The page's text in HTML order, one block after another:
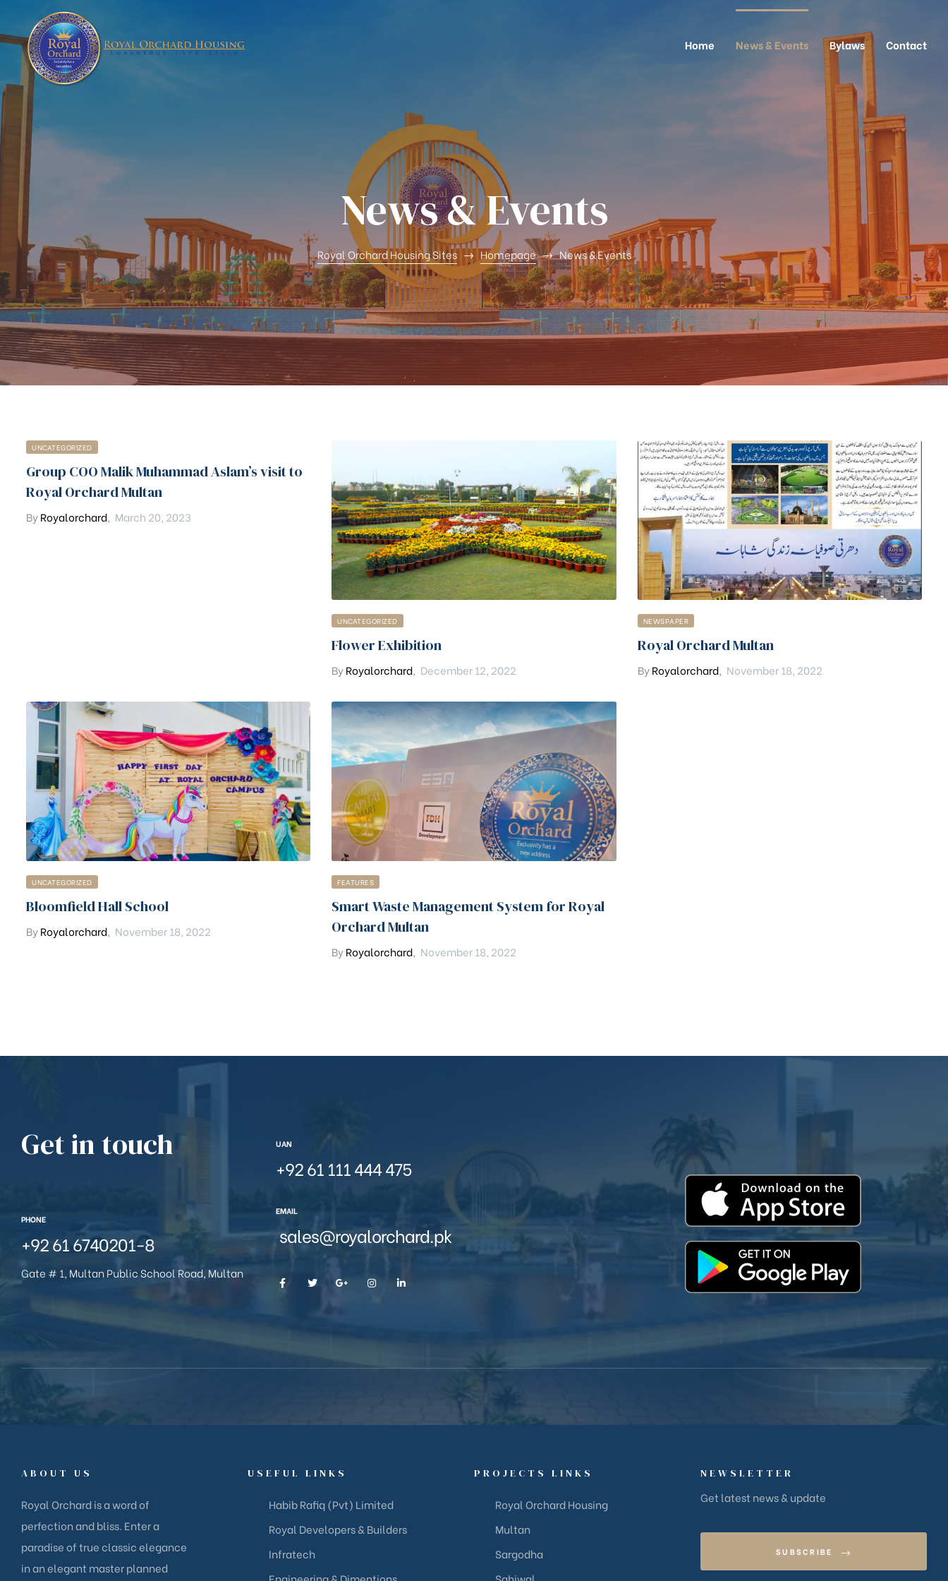
Home News & Events Bylaws Contact
News & Events
Royal Orchard Housing Sites Homepage News & Events
UNCATEGORIZED
Group COO Malik Muhammad Aslam’s visit to
Royal Orchard Multan
ByRoyalorchard, March 20, 2023
UNCATEGORIZED
Flower Exhibition
ByRoyalorchard, December 12, 2022
NEWSPAPER
Royal Orchard Multan
ByRoyalorchard, November 18, 2022
UNCATEGORIZED
Bloomfield Hall School
ByRoyalorchard, November 18, 2022
FEATURES
Smart Waste Management System for Royal
Orchard Multan
ByRoyalorchard, November 18, 2022
Get in touch
PHONE
+92 61 6740201-8
Gate # 1, Multan Public School Road, Multan
UAN
+92 61 111 444 475
EMAIL
sales@royalorchard.pk
ABOUT US
Royal Orchard is a word of
perfection and bliss. Enter a
paradise of true classic elegance
in an elegant master planned
USEFUL LINKS
Habib Rafiq (Pvt) Limited
Royal Developers & Builders
Infratech
Engineering & Dimentions
PROJECTS LINKS
Royal Orchard Housing
Multan
Sargodha
Sahiwal
NEWSLETTER
Get latest news & update
SUBSCRIBE